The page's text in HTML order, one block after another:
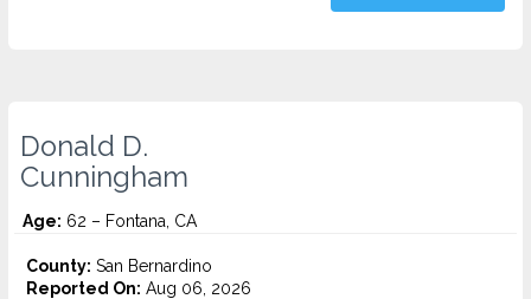
Donald D.
Cunningham
Age: 62 – Fontana, CA
County: San Bernardino
Reported On: Aug 06, 2026